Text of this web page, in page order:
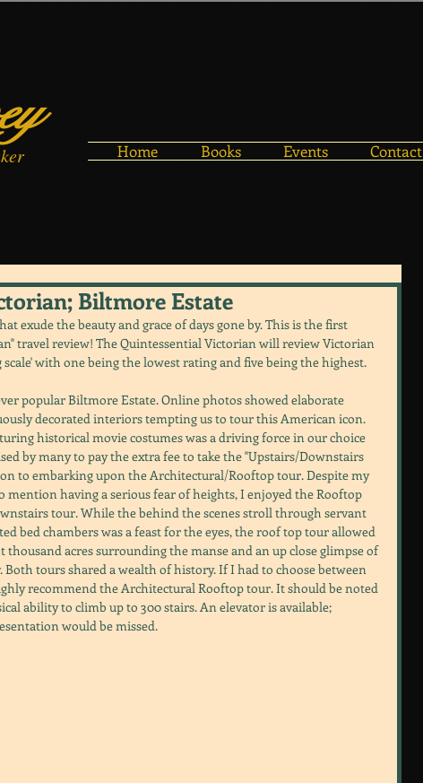
Home Books Events Contact
Biltmore Estate
exude the beauty and grace of days gone by. This is the first
travel review! The Quintessential Victorian will review Victorian
scale' with one being the lowest rating and five being the highest.
popular Biltmore Estate. Online photos showed elaborate
decorated interiors tempting us to tour this American icon.
historical movie costumes was a driving force in our choice
by many to pay the extra fee to take the "Upstairs/Downstairs
to embarking upon the Architectural/Rooftop tour. Despite my
having a serious fear of heights, I enjoyed the Rooftop
tour. While the behind the scenes stroll through servant
bed chambers was a feast for the eyes, the roof top tour allowed
thousand acres surrounding the manse and an up close glimpse of
tours shared a wealth of history. If I had to choose between
recommend the Architectural Rooftop tour. It should be noted
ability to climb up to 300 stairs. An elevator is available;
would be missed.